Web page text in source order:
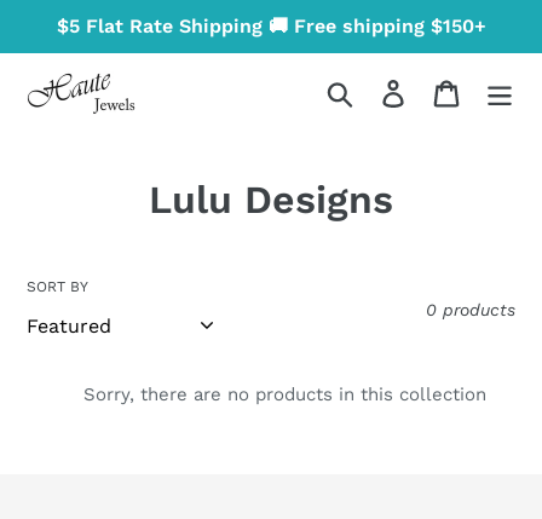
content
$5 Flat Rate Shipping 🚚 Free shipping $150+
Search Log in Cart
C
e
Lulu Designs
SORT BY
0 products
Sorry, there are no products in this collection